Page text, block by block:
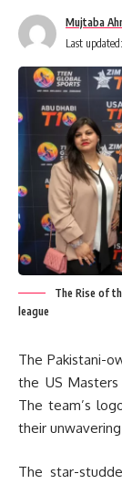
Mujtaba
Last
The Rise of
league
The Pakistani-
the US
The team’s
their
The star-